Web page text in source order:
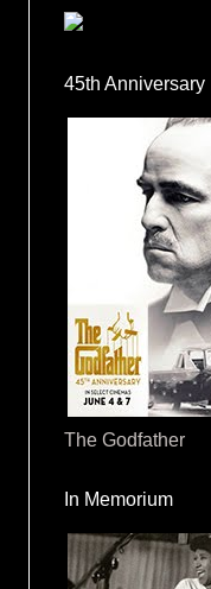
45th Anniversary
The Godfather
In Memorium